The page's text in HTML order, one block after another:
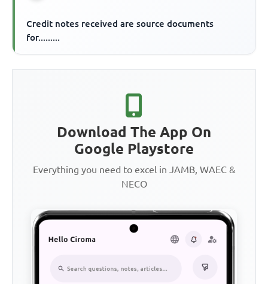
Credit notes received are source documents
for.........
Download The App On
Google Playstore
Everything you need to excel in JAMB, WAEC &
NECO